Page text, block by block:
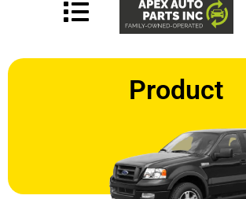
Product